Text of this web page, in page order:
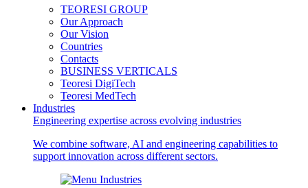
TEORESI GROUP
Our Approach
Our Vision
Countries
Contacts
BUSINESS VERTICALS
Teoresi DigiTech
Teoresi MedTech
Industries
Engineering expertise across evolving industries
We combine software, AI and engineering capabilities to
support innovation across different sectors.